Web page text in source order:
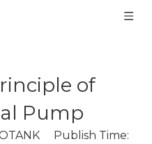
of
Pump
Publish Time: